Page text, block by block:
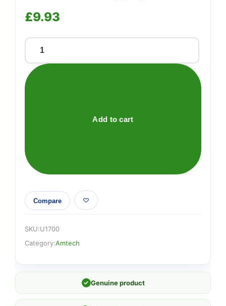
£9.93
600mm
(24")
Digging
Add to cart
Compare
SKU:U1700
Category:Amtech
✓ Genuine product